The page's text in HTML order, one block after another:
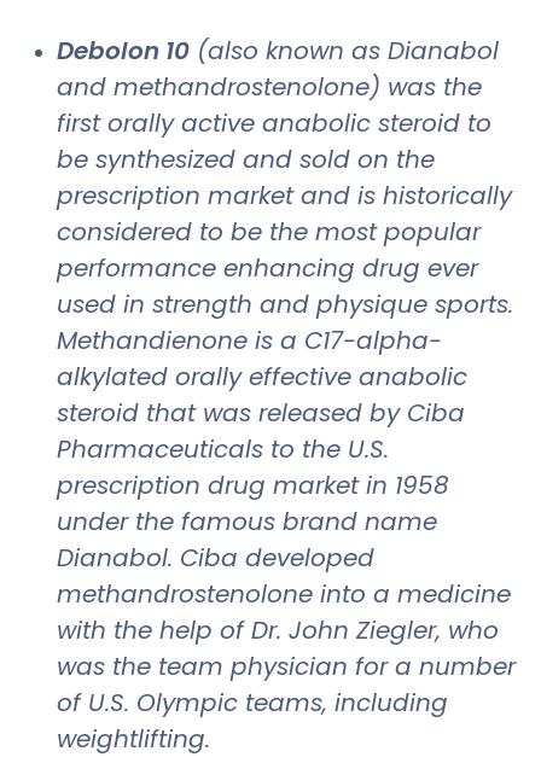
Debolon 10 (also known as Dianabol
and methandrostenolone) was the
first orally active anabolic steroid to
be synthesized and sold on the
prescription market and is historically
considered to be the most popular
performance enhancing drug ever
used in strength and physique sports.
Methandienone is a C17-alpha-
alkylated orally effective anabolic
steroid that was released by Ciba
Pharmaceuticals to the U.S.
prescription drug market in 1958
under the famous brand name
Dianabol. Ciba developed
methandrostenolone into a medicine
with the help of Dr. John Ziegler, who
was the team physician for a number
of U.S. Olympic teams, including
weightlifting.